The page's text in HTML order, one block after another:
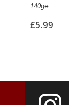
140g℮
£5.99